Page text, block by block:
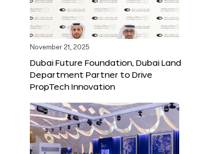
November 21, 2025
Dubai Future Foundation, Dubai Land
Department Partner to Drive
PropTech Innovation